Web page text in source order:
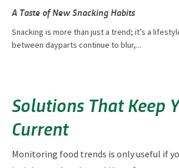
A Taste of New Snacking Habits
Snacking is more than just a trend; it’s a
between dayparts continue to blur,...
Solutions That Keep
Current
Monitoring food trends is only useful if